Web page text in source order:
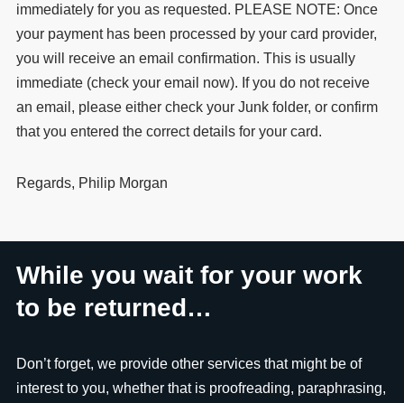
immediately for you as requested. PLEASE NOTE: Once
your payment has been processed by your card provider,
you will receive an email confirmation. This is usually
immediate (check your email now). If you do not receive
an email, please either check your Junk folder, or confirm
that you entered the correct details for your card.
Regards, Philip Morgan
While you wait for your work
to be returned…
Don’t forget, we provide other services that might be of
interest to you, whether that is proofreading, paraphrasing,